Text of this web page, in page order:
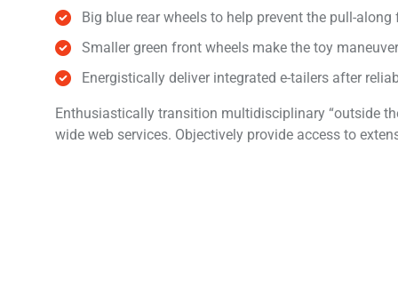
Big blue rear wheels to help prevent the pull-
Smaller green front wheels make the toy
Energistically deliver integrated e-tailers after
Enthusiastically transition multidisciplinary “outside
wide web services. Objectively provide access to